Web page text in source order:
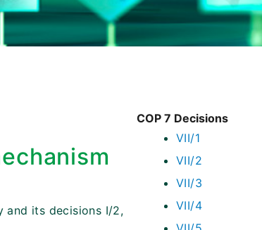
COP 7 Decisions
VII/1
VII/2
VII/3
VII/4
and its decisions I/2,